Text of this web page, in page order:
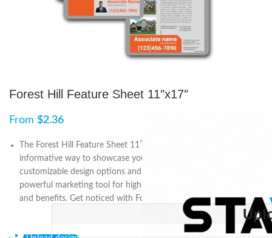
Forest Hill Feature Sheet 11″x17″
From $2.36
The Forest Hill Feature Sheet 11″x17″ is a professional and
informative way to showcase your business or property. With
customizable design options and high-quality printing, it’s a
powerful marketing tool for highlighting your unique features
and benefits. Get noticed with Forest Hill Feature Sheets.